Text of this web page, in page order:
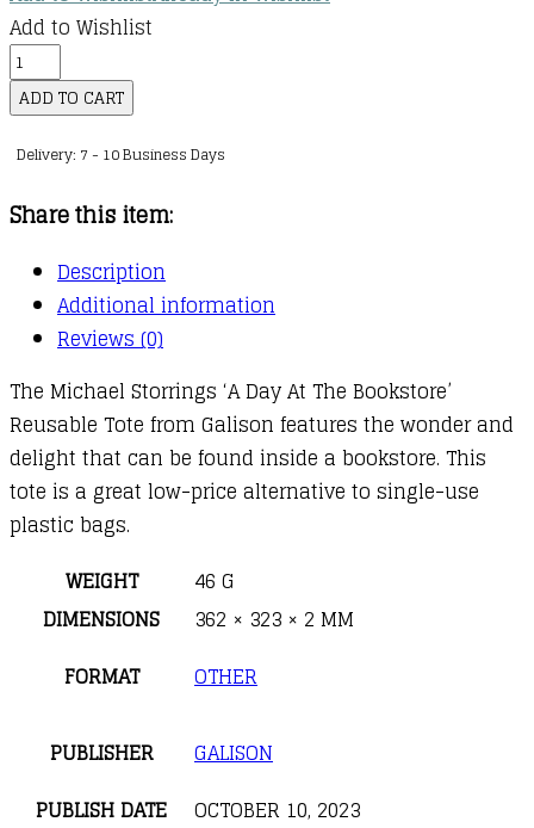
Add to Wishlist
Tote:
Michael
Storrings
A
at
the
Bookstore
Reusable
Bag
quantity
ADD TO CART
Delivery: 7 - 10 Business Days
Share this item:
Description
Additional information
Reviews (0)
The Michael Storrings ‘A Day At The Bookstore’
Reusable Tote from Galison features the wonder and
delight that can be found inside a bookstore. This
tote is a great low-price alternative to single-use
plastic bags.
WEIGHT
46 G
DIMENSIONS
362 × 323 × 2 MM
FORMAT
OTHER
PUBLISHER
GALISON
PUBLISH DATE
OCTOBER 10, 2023